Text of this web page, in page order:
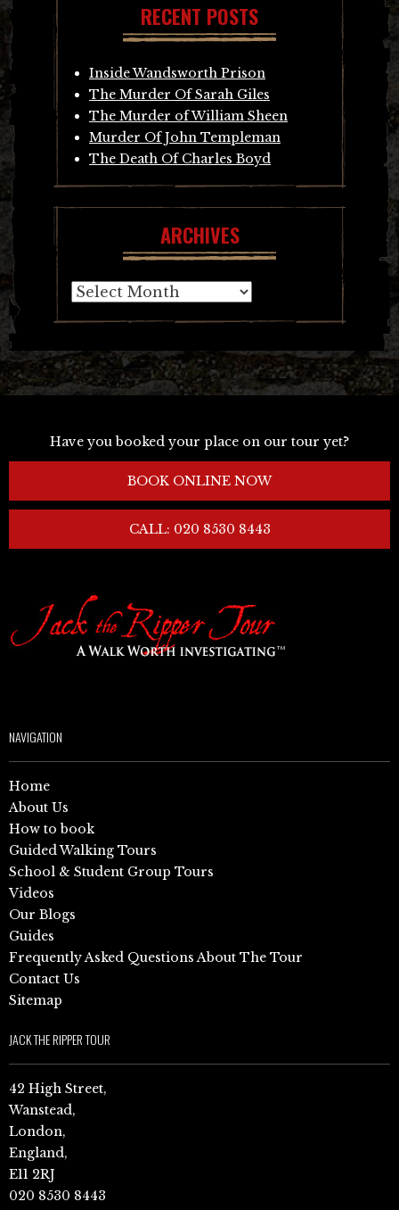
RECENT POSTS
Inside Wandsworth Prison
The Murder Of Sarah Giles
The Murder of William Sheen
Murder Of John Templeman
The Death Of Charles Boyd
ARCHIVES
Archives
Have you booked your place on our tour yet?
BOOK ONLINE NOW
CALL: 020 8530 8443
NAVIGATION
Home
About Us
How to book
Guided Walking Tours
School & Student Group Tours
Videos
Our Blogs
Guides
Frequently Asked Questions About The Tour
Contact Us
Sitemap
JACK THE RIPPER TOUR
42 High Street,
Wanstead,
London,
England,
E11 2RJ
020 8530 8443